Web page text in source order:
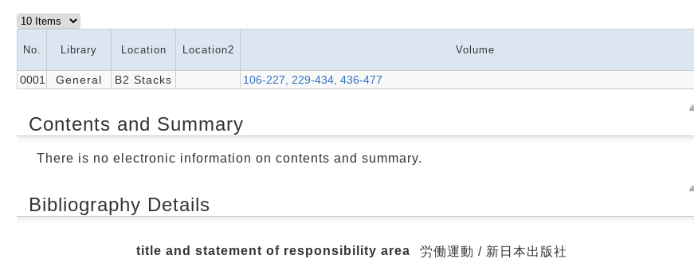
No. Library Location Location2 Volume
0001 General B2 Stacks 106-227, 229-434, 436-477
Contents and Summary
There is no electronic information on contents and summary.
Bibliography Details
title and statement of responsibility area
労働運動 / 新日本出版社